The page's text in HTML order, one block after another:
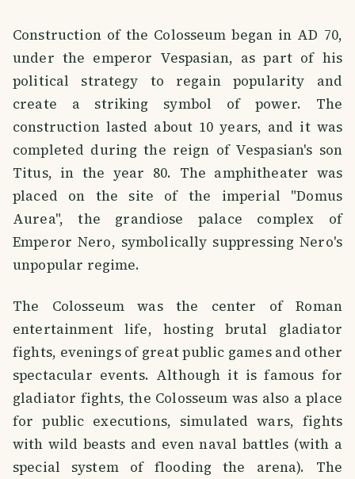
Construction of the Colosseum began in AD 70,
under the emperor Vespasian, as part of his
political strategy to regain popularity and
create a striking symbol of power. The
construction lasted about 10 years, and it was
completed during the reign of Vespasian's son
Titus, in the year 80. The amphitheater was
placed on the site of the imperial "Domus
Aurea", the grandiose palace complex of
Emperor Nero, symbolically suppressing Nero's
unpopular regime.
The Colosseum was the center of Roman
entertainment life, hosting brutal gladiator
fights, evenings of great public games and other
spectacular events. Although it is famous for
gladiator fights, the Colosseum was also a place
for public executions, simulated wars, fights
with wild beasts and even naval battles (with a
special system of flooding the arena). The